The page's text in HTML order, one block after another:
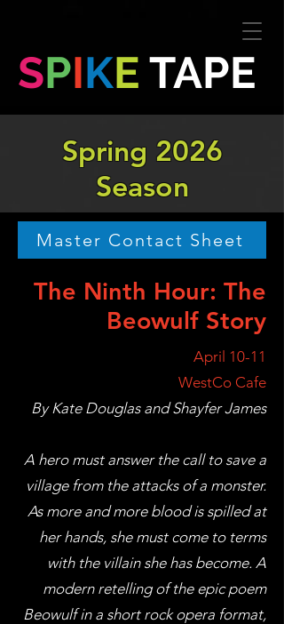
SPIKE TAPE
Spring 2026
Season
Master Contact Sheet
The Ninth Hour: The
Beowulf Story
April 10-11
WestCo Cafe
By Kate Douglas and Shayfer James
A hero must answer the call to save a
village from the attacks of a monster.
As more and more blood is spilled at
her hands, she must come to terms
with the villain she has become. A
modern retelling of the epic poem
Beowulf in a short rock opera format,